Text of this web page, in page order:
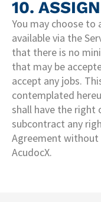
10.
You may choose to
available via the
that there is no
that may be
accept any jobs.
contemplated
shall have the right
subcontract any
Agreement
AcudocX.